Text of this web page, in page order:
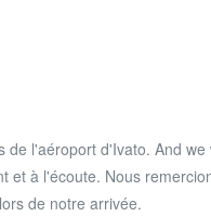
de l'aéroport d'Ivato. And
et à l'écoute. Nous
de notre arrivée.